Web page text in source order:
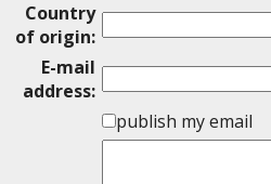
Country
of origin:
E-mail
address:
publish my email